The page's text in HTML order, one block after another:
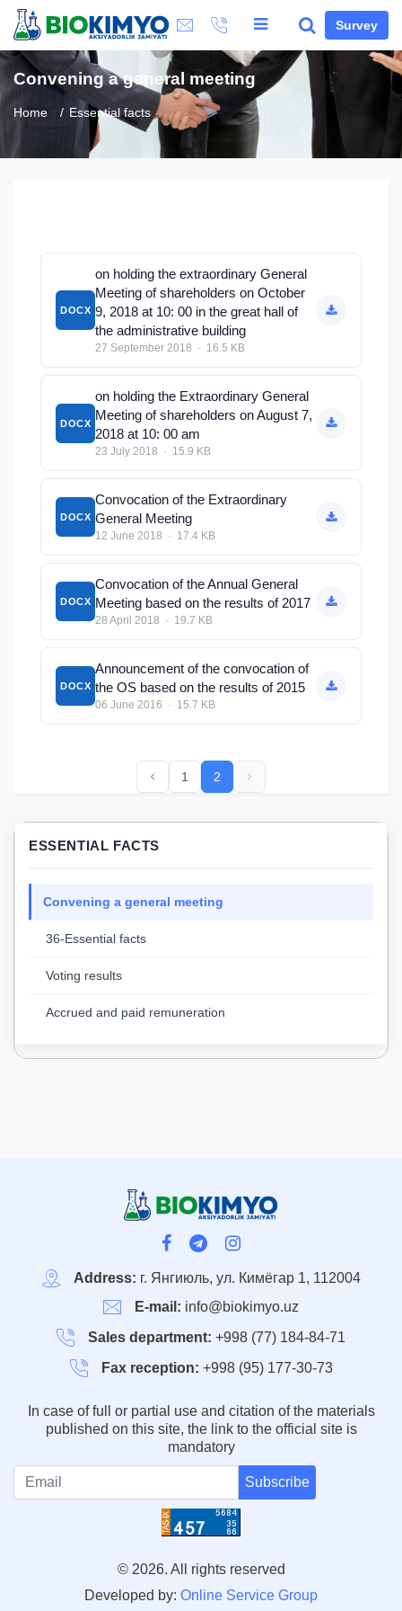
Survey
Convening a general meeting
Home Essential facts
DOCX
on holding the extraordinary General
Meeting of shareholders on October
9, 2018 at 10: 00 in the great hall of
the administrative building
27 September 2018 · 16.5 KB
DOCX
on holding the Extraordinary General
Meeting of shareholders on August 7,
2018 at 10: 00 am
23 July 2018 · 15.9 KB
DOCX
Convocation of the Extraordinary
General Meeting
12 June 2018 · 17.4 KB
DOCX
Convocation of the Annual General
Meeting based on the results of 2017
28 April 2018 · 19.7 KB
DOCX
Announcement of the convocation of
the OS based on the results of 2015
06 June 2016 · 15.7 KB
1 2
ESSENTIAL FACTS
Convening a general meeting
36-Essential facts
Voting results
Accrued and paid remuneration
Address: г. Янгиюль, ул. Кимёгар 1, 112004
E-mail: info@biokimyo.uz
Sales department: +998 (77) 184-84-71
Fax reception: +998 (95) 177-30-73
In case of full or partial use and citation of the materials
published on this site, the link to the official site is
mandatory
Subscribe
© 2026. All rights reserved
Developed by: Online Service Group